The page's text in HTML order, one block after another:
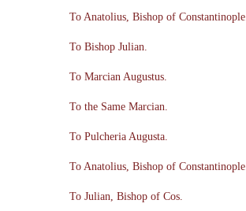
To Anatolius, Bishop of Constantinople.
To Bishop Julian.
To Marcian Augustus.
To the Same Marcian.
To Pulcheria Augusta.
To Anatolius, Bishop of Constantinople.
To Julian, Bishop of Cos.